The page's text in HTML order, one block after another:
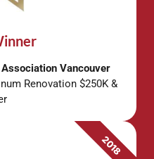
Vancouver
Renovation $250K &
2018